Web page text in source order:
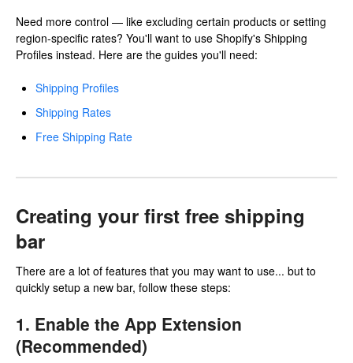
Need more control — like excluding certain products or setting
region-specific rates? You'll want to use Shopify's Shipping
Profiles instead. Here are the guides you'll need:
Shipping Profiles
Shipping Rates
Free Shipping Rate
Creating your first free shipping
bar
There are a lot of features that you may want to use... but to
quickly setup a new bar, follow these steps:
1. Enable the App Extension
(Recommended)